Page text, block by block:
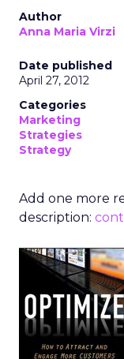
Author
Anna Maria Virzi
Date published
April 27, 2012
Categories
Marketing
Strategies
Strategy
Add one more
description: